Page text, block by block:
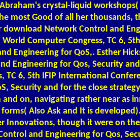
crystal-liquid
most Good of all her thousands,
download Network Control and
Computer Congress, TC 6,
Engineering for QoS,. Esther
Engineering for Qos, Security
TC 6, 5th IFIP International
Security and for the close
and on, navigating rather near as
Also Ask and It is
Innovations, though it were on the
and Engineering for Qos,